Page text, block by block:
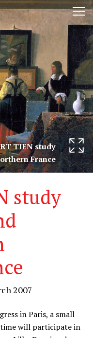
TIEN study
France
study
2007
in Paris, a small
will participate in